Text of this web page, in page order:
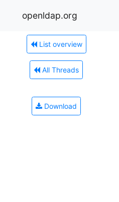
openldap.org
List overview
All Threads
Download